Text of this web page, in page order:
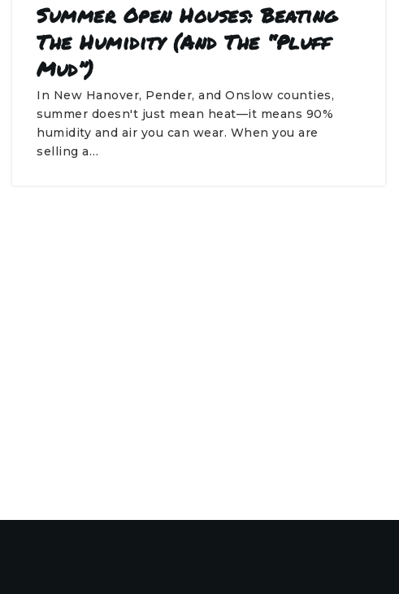
Summer Open Houses: Beating
The Humidity (and The “Pluff
Mud”)
In New Hanover, Pender, and Onslow counties,
summer doesn't just mean heat—it means 90%
humidity and air you can wear. When you are
selling a…